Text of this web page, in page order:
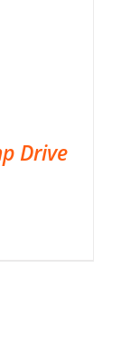
Drive